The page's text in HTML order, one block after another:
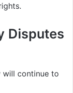
Disputes
will continue to